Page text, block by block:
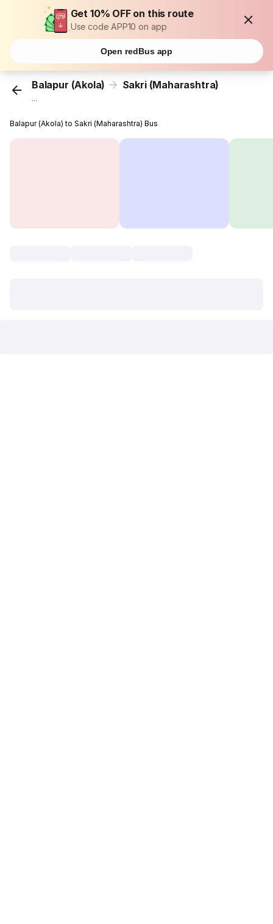
Get 10% OFF on this route
Use code APP10 on app
Open redBus app
Balapur (Akola) Sakri (Maharashtra)
...
Balapur (Akola) to Sakri (Maharashtra) Bus